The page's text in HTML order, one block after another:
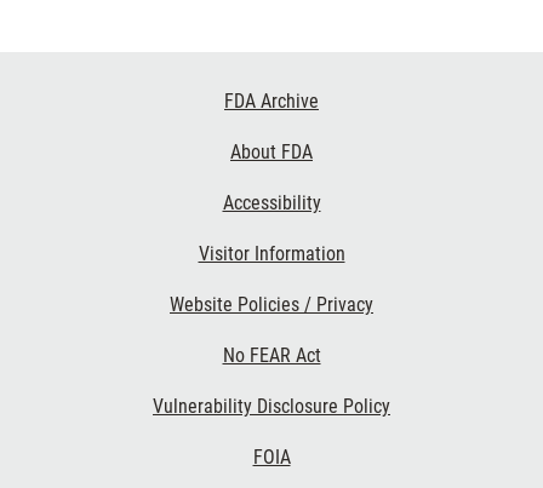
FDA Archive
About FDA
Accessibility
Visitor Information
Website Policies / Privacy
No FEAR Act
Vulnerability Disclosure Policy
FOIA